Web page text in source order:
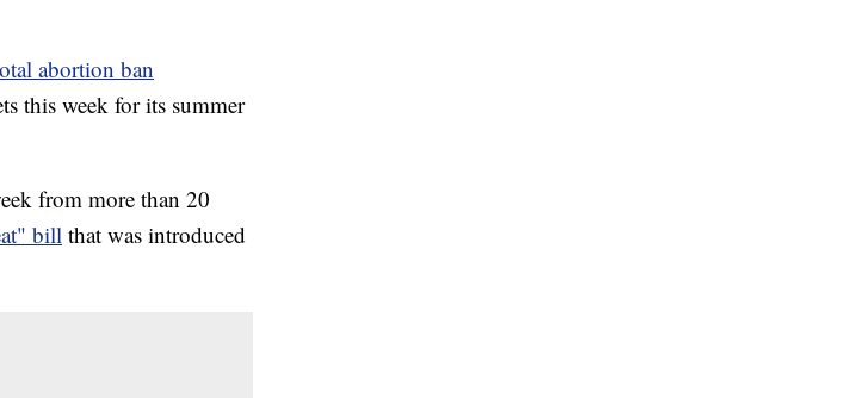
abortion ban
this week for its summer
from more than 20
billthat was introduced